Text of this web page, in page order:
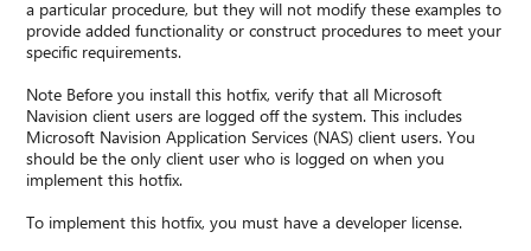
a particular procedure, but they will not modify these examples to
provide added functionality or construct procedures to meet your
specific requirements.
Note Before you install this hotfix, verify that all Microsoft
Navision client users are logged off the system. This includes
Microsoft Navision Application Services (NAS) client users. You
should be the only client user who is logged on when you
implement this hotfix.
To implement this hotfix, you must have a developer license.